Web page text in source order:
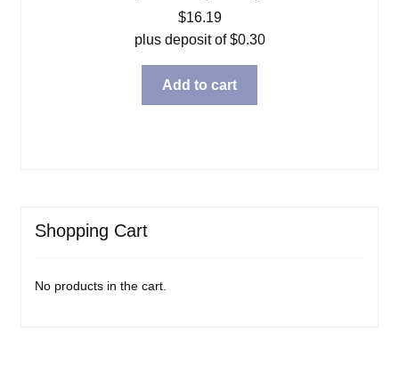
$16.19
plus deposit of$0.30
Add to cart
Shopping Cart
No products in the cart.